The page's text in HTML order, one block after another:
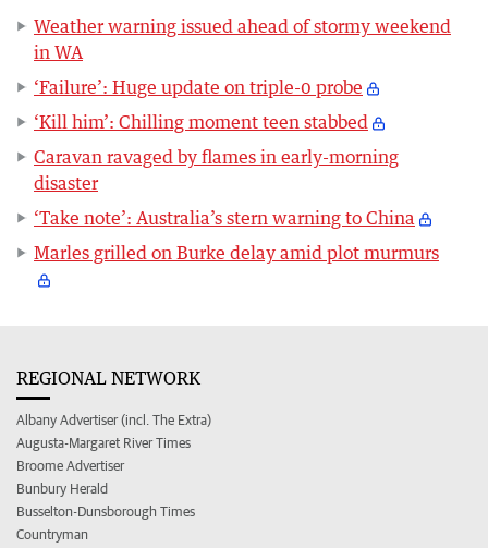
Weather warning issued ahead of stormy weekend
in WA
‘Failure’: Huge update on triple-0 probe
‘Kill him’: Chilling moment teen stabbed
Caravan ravaged by flames in early-morning
disaster
‘Take note’: Australia’s stern warning to China
Marles grilled on Burke delay amid plot murmurs
REGIONAL NETWORK
Albany Advertiser (incl. The Extra)
Augusta-Margaret River Times
Broome Advertiser
Bunbury Herald
Busselton-Dunsborough Times
Countryman